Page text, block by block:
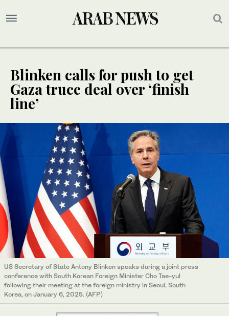
Blinken calls for push to get
Gaza truce deal over ‘finish
line’
US Secretary of State Antony Blinken speaks during a joint press
conference with South Korean Foreign Minister Cho Tae-yul
following their meeting at the foreign ministry in Seoul, South
Korea, on January 6, 2025. (AFP)